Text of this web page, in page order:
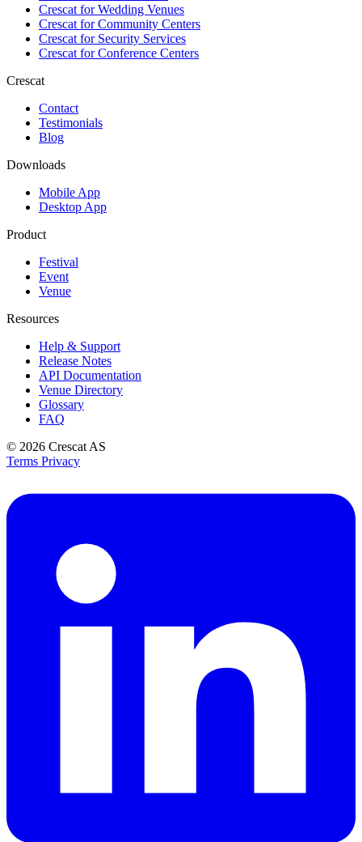
Crescat forWedding Venues
Crescat forCommunity Centers
Crescat forSecurity Services
Crescat forConference Centers
Crescat
Contact
Testimonials
Blog
Downloads
Mobile App
Desktop App
Product
Festival
Event
Venue
Resources
Help & Support
Release Notes
API Documentation
Venue Directory
Glossary
FAQ
© 2026 Crescat AS
Terms Privacy